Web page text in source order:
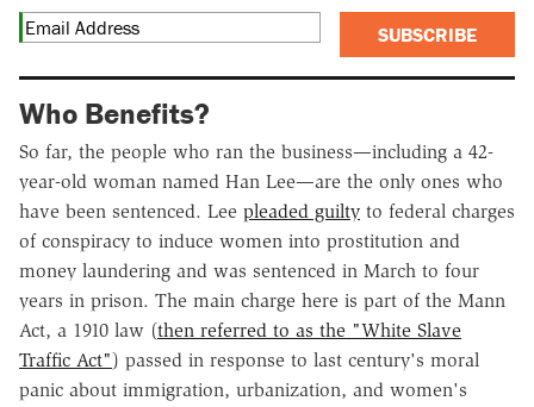
SUBSCRIBE
Who Benefits?
So far, the people who ran the business—including a 42-
year-old woman named Han Lee—are the only ones who
have been sentenced. Lee pleaded guilty to federal charges
of conspiracy to induce women into prostitution and
money laundering and was sentenced in March to four
years in prison. The main charge here is part of the Mann
Act, a 1910 law (then referred to as the "White Slave
Traffic Act") passed in response to last century's moral
panic about immigration, urbanization, and women's